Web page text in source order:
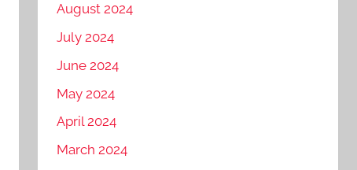
August 2024
July 2024
June 2024
May 2024
April 2024
March 2024